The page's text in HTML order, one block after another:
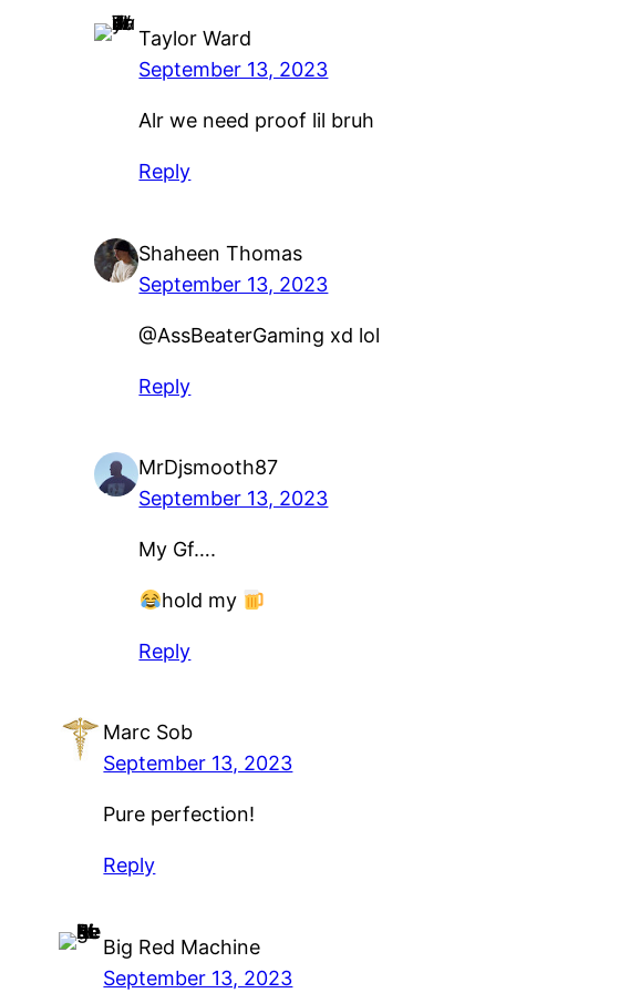
Taylor Ward
September 13, 2023
Alr we need proof lil bruh
Reply
Shaheen Thomas
September 13, 2023
@AssBeaterGaming xd lol
Reply
MrDjsmooth87
September 13, 2023
My Gf….
hold my
Reply
Marc Sob
September 13, 2023
Pure perfection!
Reply
Big Red Machine
September 13, 2023